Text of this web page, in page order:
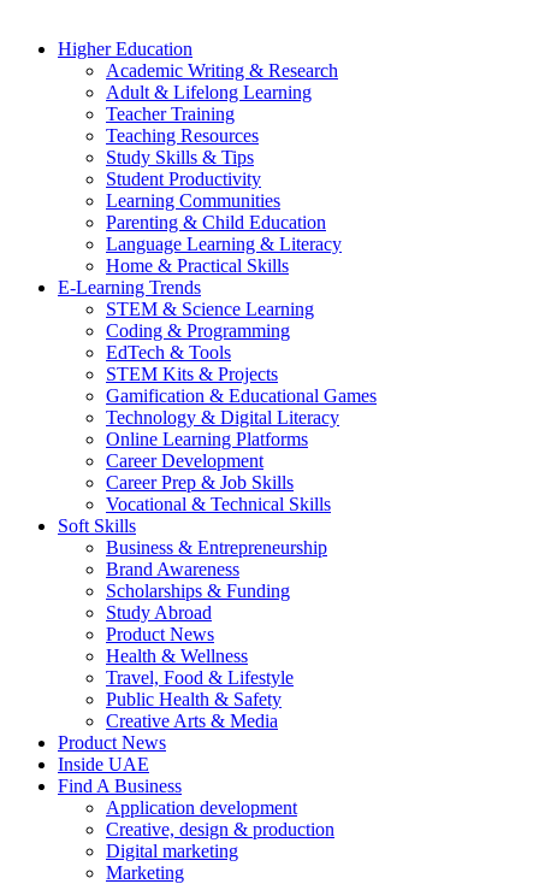
Higher Education
Academic Writing & Research
Adult & Lifelong Learning
Teacher Training
Teaching Resources
Study Skills & Tips
Student Productivity
Learning Communities
Parenting & Child Education
Language Learning & Literacy
Home & Practical Skills
E-Learning Trends
STEM & Science Learning
Coding & Programming
EdTech & Tools
STEM Kits & Projects
Gamification & Educational Games
Technology & Digital Literacy
Online Learning Platforms
Career Development
Career Prep & Job Skills
Vocational & Technical Skills
Soft Skills
Business & Entrepreneurship
Brand Awareness
Scholarships & Funding
Study Abroad
Product News
Health & Wellness
Travel, Food & Lifestyle
Public Health & Safety
Creative Arts & Media
Product News
Inside UAE
Find A Business
Application development
Creative, design & production
Digital marketing
Marketing